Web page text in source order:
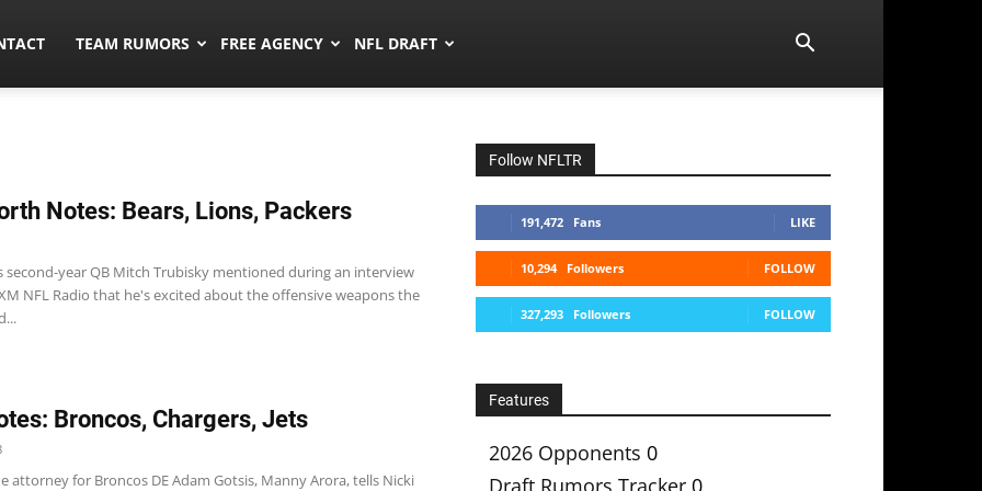
TEAM RUMORS FREE AGENCY NFL DRAFT
Notes: Bears, Lions, Packers
second-year QB Mitch Trubisky mentioned during an interview
NFL Radio that he's excited about the offensive weapons the
Broncos, Chargers, Jets
attorney for Broncos DE Adam Gotsis, Manny Arora, tells Nicki
Follow NFLTR
191,472 Fans LIKE
10,294 Followers FOLLOW
327,293 Followers FOLLOW
Features
2026 Opponents 0
Draft Rumors Tracker 0